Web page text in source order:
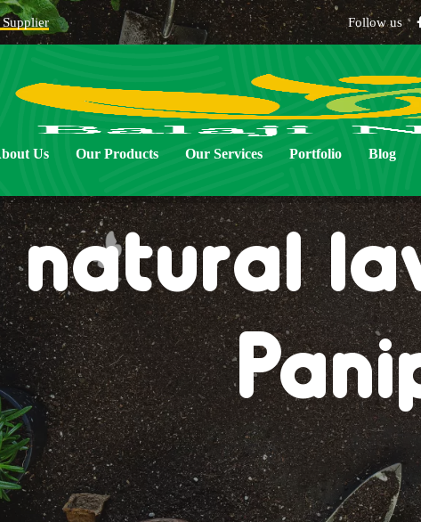
Supplier Follow us
Us Our Products Our Services Portfolio Blog
natural